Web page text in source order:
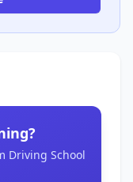
Driving School